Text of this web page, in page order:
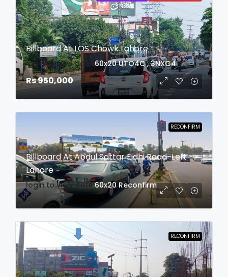
Billboard At LOS Chowk Lahore
login to view date 60x20 UTO4C , 3NXG4
Rs 950,000
RECONFIRM
Billboard At Abdul Sattar Eidhi Road-Left
Lahore
login to view date 60x20 Reconfirm
RECONFIRM